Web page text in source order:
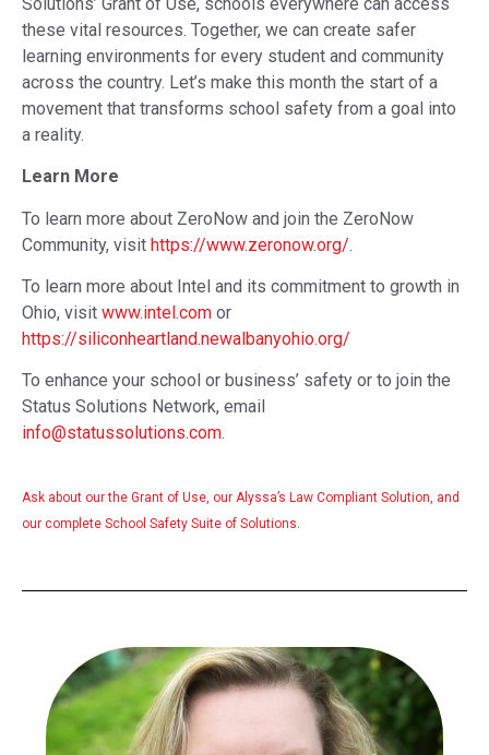
these vital resources. Together, we can create safer
learning environments for every student and community
across the country. Let’s make this month the start of a
movement that transforms school safety from a goal into
a reality.
Learn More
To learn more about ZeroNow and join the ZeroNow
Community, visit https://www.zeronow.org/.
To learn more about Intel and its commitment to growth in
Ohio, visit www.intel.com or
https://siliconheartland.newalbanyohio.org/
To enhance your school or business’ safety or to join the
Status Solutions Network, email
info@statussolutions.com.
Ask about our the Grant of Use, our Alyssa’s Law Compliant Solution, and
our complete School Safety Suite of Solutions.